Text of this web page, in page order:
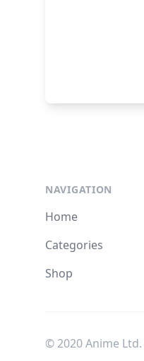
NAVIGATION
Home
Categories
Shop
© 2020 Anime